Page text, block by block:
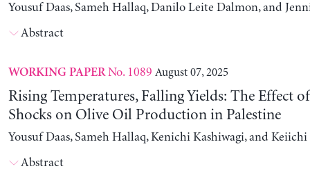
Yousuf Daas, Sameh Hallaq, Danilo Leite Dalmon, and
Abstract
WORKING PAPERNo. 1089 August 07, 2025
Rising Temperatures, Falling Yields: The Effect
Shocks on Olive Oil Production in Palestine
Yousuf Daas, Sameh Hallaq, Kenichi Kashiwagi, and Keiichi
Abstract